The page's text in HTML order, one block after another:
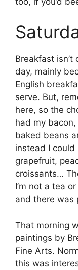
Breakfast
day, mainly
English
serve. But,
here, so the
had my
baked beans
instead I could
grapefruit,
croissants…
I’m not a tea
and there was
That morning
paintings by
Fine Arts.
this was